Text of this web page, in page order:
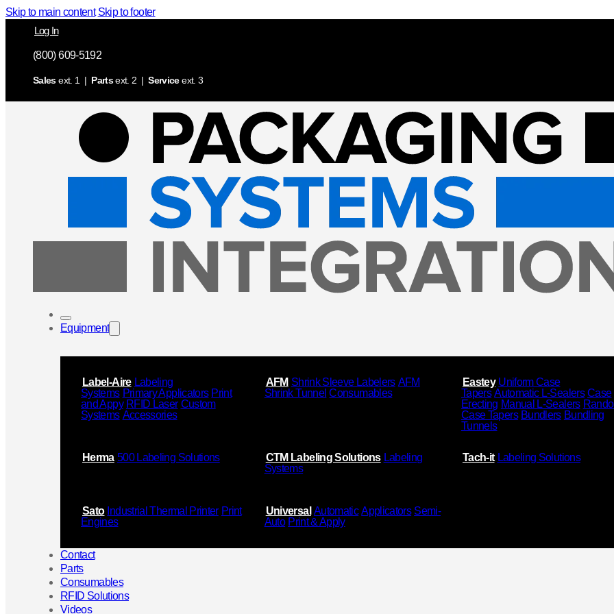
Skip to main content Skip to footer
Log In
(800) 609-5192
Salesext. 1 | Partsext. 2 |Serviceext. 3
Equipment
Label-Aire Labeling
Systems Primary Applicators Print
and Appy RFID Laser Custom
Systems Accessories
AFM Shrink Sleeve Labelers AFM
Shrink Tunnel Consumables
Eastey Uniform Case
Tapers Automatic L-Sealers Case
Erecting Manual L-Sealers
Case Tapers Bundlers Bundling
Tunnels
Herma 500 Labeling Solutions CTM Labeling Solutions Labeling
Systems
Tach-it Labeling Solutions
Sato Industrial Thermal Printer Print
Engines
Universal Automatic Applicators Semi-
Auto Print & Apply
Contact
Parts
Consumables
RFID Solutions
Videos